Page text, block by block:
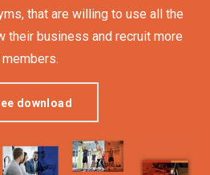
that are willing to use all the
their business and recruit more
members.
download